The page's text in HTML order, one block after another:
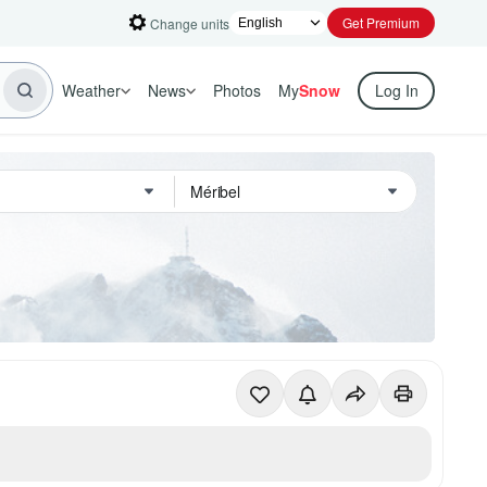
Change units Get Premium
Weather News Photos MySnow Log In